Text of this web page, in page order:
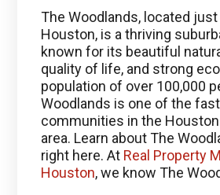
The Woodlands, located
Houston, is a thriving
known for its beautiful
quality of life, and strong
population of over 100,000
Woodlands is one of the
communities in the
area. Learn about The
right here. At Real Property
Houston, we know The